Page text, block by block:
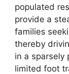
populated
provide a
families
thereby
in a sparsely
limited foot